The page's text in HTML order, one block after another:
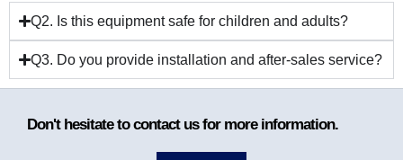
Q2. Is this equipment safe for children and adults?
Q3. Do you provide installation and after-sales service?
Don't hesitate to contact us for more information.